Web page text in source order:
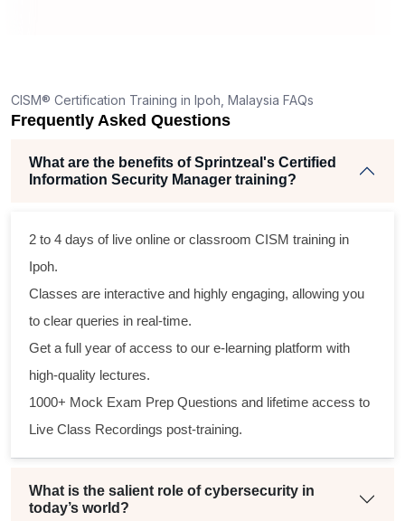
CISM® Certification Training in Ipoh, Malaysia FAQs
Frequently Asked Questions
What are the benefits of Sprintzeal's Certified
Information Security Manager training?
2 to 4 days of live online or classroom CISM training in
Ipoh.
Classes are interactive and highly engaging, allowing you
to clear queries in real-time.
Get a full year of access to our e-learning platform with
high-quality lectures.
1000+ Mock Exam Prep Questions and lifetime access to
Live Class Recordings post-training.
What is the salient role of cybersecurity in
today’s world?